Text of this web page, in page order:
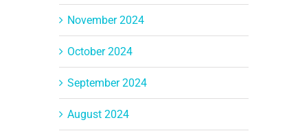
November 2024
October 2024
September 2024
August 2024